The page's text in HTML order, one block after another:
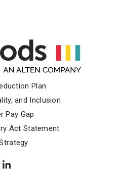
Plan
and Inclusion
Pay Gap
Act Statement